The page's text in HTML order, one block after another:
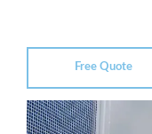
Free Quote